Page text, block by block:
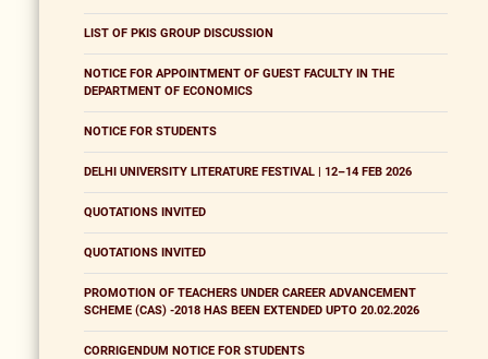
LIST OF PKIS GROUP DISCUSSION
NOTICE FOR APPOINTMENT OF GUEST FACULTY IN THE
DEPARTMENT OF ECONOMICS
NOTICE FOR STUDENTS
DELHI UNIVERSITY LITERATURE FESTIVAL | 12–14 FEB 2026
QUOTATIONS INVITED
QUOTATIONS INVITED
PROMOTION OF TEACHERS UNDER CAREER ADVANCEMENT
SCHEME (CAS) -2018 HAS BEEN EXTENDED UPTO 20.02.2026
CORRIGENDUM NOTICE FOR STUDENTS